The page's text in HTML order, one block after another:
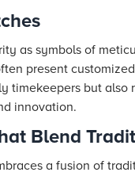
as symbols of
present
timekeepers but
innovation.
Blend
a fusion of